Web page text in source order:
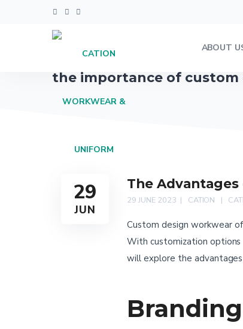
ABOUT
the importance of
29
JUN
The
29 JUNE 2023 CATION
Custom design workwear
With customization options
will explore the